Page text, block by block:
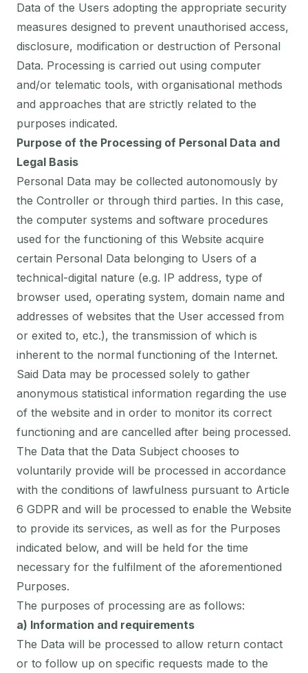
Data of the Users adopting the appropriate security
measures designed to prevent unauthorised access,
disclosure, modification or destruction of Personal
Data. Processing is carried out using computer
and/or telematic tools, with organisational methods
and approaches that are strictly related to the
purposes indicated.
Purpose of the Processing of Personal Data and
Legal Basis
Personal Data may be collected autonomously by
the Controller or through third parties. In this case,
the computer systems and software procedures
used for the functioning of this Website acquire
certain Personal Data belonging to Users of a
technical-digital nature (e.g. IP address, type of
browser used, operating system, domain name and
addresses of websites that the User accessed from
or exited to, etc.), the transmission of which is
inherent to the normal functioning of the Internet.
Said Data may be processed solely to gather
anonymous statistical information regarding the use
of the website and in order to monitor its correct
functioning and are cancelled after being processed.
The Data that the Data Subject chooses to
voluntarily provide will be processed in accordance
with the conditions of lawfulness pursuant to Article
6 GDPR and will be processed to enable the Website
to provide its services, as well as for the Purposes
indicated below, and will be held for the time
necessary for the fulfilment of the aforementioned
Purposes.
The purposes of processing are as follows:
a) Information and requirements
The Data will be processed to allow return contact
or to follow up on specific requests made to the